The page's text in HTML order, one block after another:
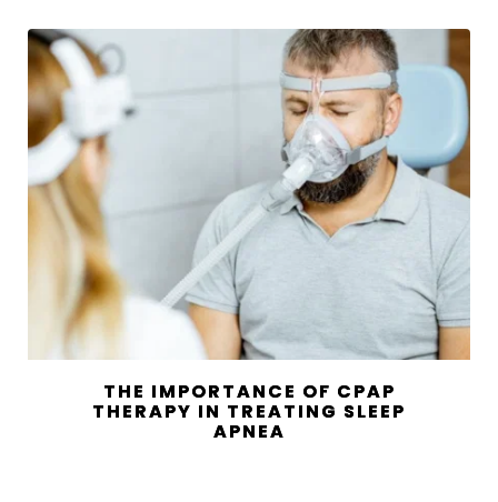
THE IMPORTANCE OF CPAP
THERAPY IN TREATING SLEEP
APNEA